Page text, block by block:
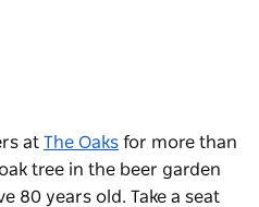
at The Oaks for more than
tree in the beer garden
80 years old. Take a seat